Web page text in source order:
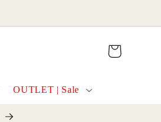
OUTLET | Sale
Cart